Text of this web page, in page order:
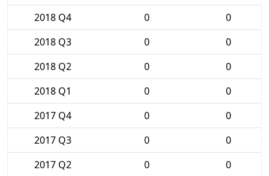
2018 Q4
0
0
2018 Q3
0
0
2018 Q2
0
0
2018 Q1
0
0
2017 Q4
0
0
2017 Q3
0
0
2017 Q2
0 0